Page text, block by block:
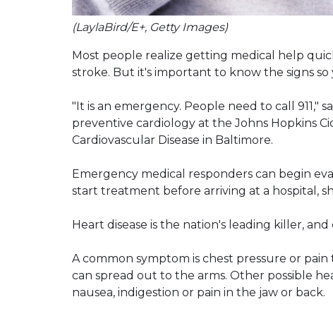
(LaylaBird/E+, Getty Images)
Most people realize getting medical help
stroke. But it's important to know the signs so
"It is an emergency. People need to call 911,"
preventive cardiology at the Johns Hopkins
Cardiovascular Disease in Baltimore.
Emergency medical responders can begin
start treatment before arriving at a hospital,
Heart disease is the nation's leading killer,
A common symptom is chest pressure or
can spread out to the arms. Other possible
nausea, indigestion or pain in the jaw or back.